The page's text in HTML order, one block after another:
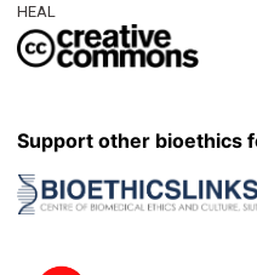
HEAL
Support other bioethics